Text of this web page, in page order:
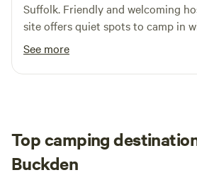
Suffolk. Friendly and welcoming hosts and the
site offers quiet spots to camp in
feeling too close to the
Very agreeable for someone who
solitude!
See more
Top camping
Buckden